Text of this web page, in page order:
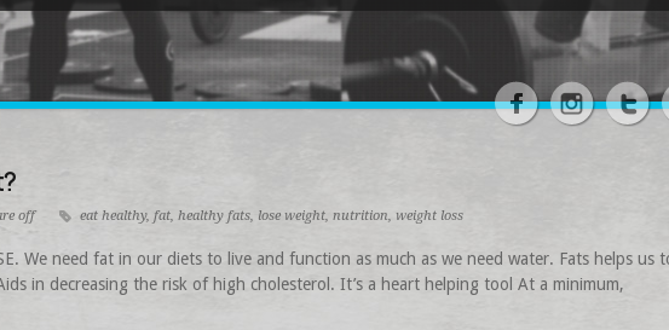
off eat healthy, fat, healthy fats, lose weight, nutrition, weight loss
We need fat in our diets to live and function as much as we need water. Fats helps us
in decreasing the risk of high cholesterol. It’s a heart helping tool At a minimum,